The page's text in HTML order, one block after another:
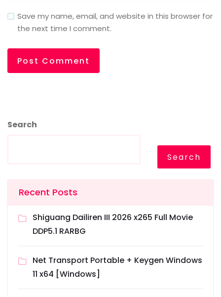
Save my name, email, and website in this browser for
the next time I comment.
Search
Search
Recent Posts
Shiguang Dailiren III 2026 x265 Full Movie
DDP5.1 RARBG
Net Transport Portable + Keygen Windows
11 x64 [Windows]